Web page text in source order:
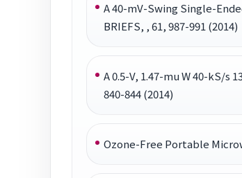
A 40-mV-Swing Single-
BRIEFS, , 61, 987-991 (2014)
A 0.5-V, 1.47-mu W 40-kS/s
840-844 (2014)
Ozone-Free Portable